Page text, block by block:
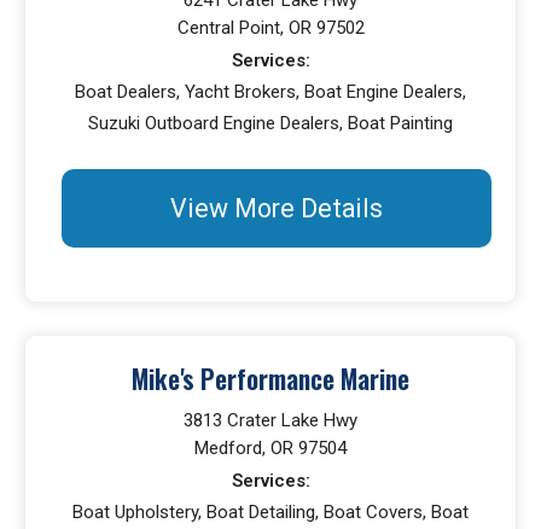
Central Point, OR 97502
Services:
Boat Dealers, Yacht Brokers, Boat Engine Dealers,
Suzuki Outboard Engine Dealers, Boat Painting
View More Details
Mike's Performance Marine
3813 Crater Lake Hwy
Medford, OR 97504
Services:
Boat Upholstery, Boat Detailing, Boat Covers, Boat